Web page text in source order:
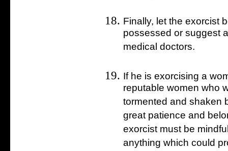
Finally, let the exorcist
possessed or suggest
medical doctors.
If he is exorcising a
reputable women who
tormented and shaken
great patience and
exorcist must be
anything which could